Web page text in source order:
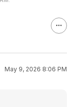
May 9, 2026 8:06 PM